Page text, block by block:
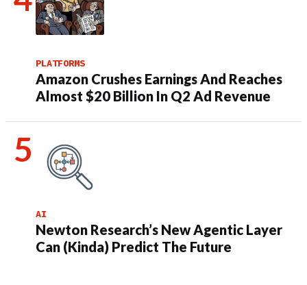
PLATFORMS
Amazon Crushes Earnings And Reaches
Almost $20 Billion In Q2 Ad Revenue
AI
Newton Research’s New Agentic Layer
Can (Kinda) Predict The Future